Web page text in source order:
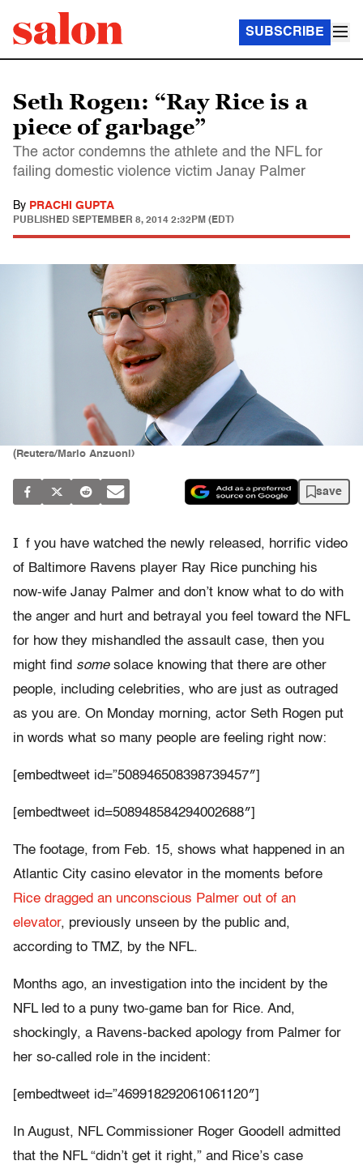
SUBSCRIBE
Seth Rogen: “Ray Rice is a
piece of garbage”
The actor condemns the athlete and the NFL for
failing domestic violence victim Janay Palmer
By PRACHI GUPTA
PUBLISHED SEPTEMBER 8, 2014 2:32PM (EDT)
(Reuters/Mario Anzuoni)
save
I f you have watched the newly released, horrific video
of Baltimore Ravens player Ray Rice punching his
now-wife Janay Palmer and don’t know what to do with
the anger and hurt and betrayal you feel toward the NFL
for how they mishandled the assault case, then you
might find somesolace knowing that there are other
people, including celebrities, who are just as outraged
as you are. On Monday morning, actor Seth Rogen put
in words what so many people are feeling right now:
[embedtweet id=”508946508398739457″]
[embedtweet id=508948584294002688″]
The footage, from Feb. 15, shows what happened in an
Atlantic City casino elevator in the moments before
Rice dragged an unconscious Palmer out of an
elevator, previously unseen by the public and,
according to TMZ, by the NFL.
Months ago, an investigation into the incident by the
NFL led to a puny two-game ban for Rice. And,
shockingly, a Ravens-backed apology from Palmer for
her so-called role in the incident:
[embedtweet id=”469918292061061120″]
In August, NFL Commissioner Roger Goodell admitted
that the NFL “didn’t get it right,” and Rice’s case